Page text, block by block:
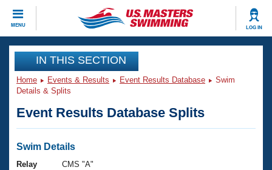
MENU LOG IN
CLOSE
Training
Workout Library
Articles And Videos
Swimming 101
Events
Virtual And Fitness Events
Club Finder
Workout Library
IN THIS SECTION
Home Events & Results Event Results Database
Swim
Details & Splits
Event Results Database Splits
Swim Details
Relay
CMS "A"